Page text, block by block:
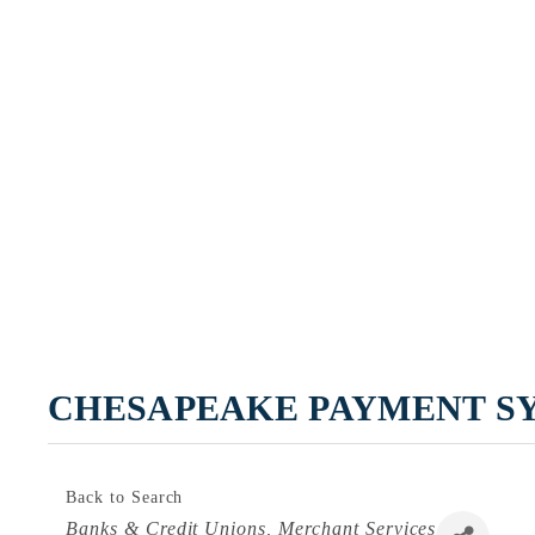
CHESAPEAKE PAYMENT
Back to Search
Categories
Banks & Credit Unions Merchant Services